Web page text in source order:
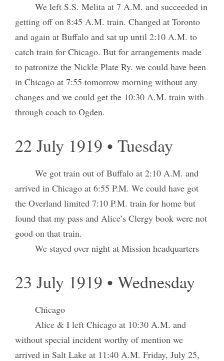
We left S.S. Melita at 7 A.M. and succeeded in
getting off on 8:45 A.M. train. Changed at Toronto
and again at Buffalo and sat up until 2:10 A.M. to
catch train for Chicago. But for arrangements made
to patronize the Nickle Plate Ry. we could have been
in Chicago at 7:55 tomorrow morning without any
changes and we could get the 10:30 A.M. train with
through coach to Ogden.
22 July 1919 • Tuesday
We got train out of Buffalo at 2:10 A.M. and
arrived in Chicago at 6:55 P.M. We could have got
the Overland limited 7:10 P.M. train for home but
found that my pass and Alice’s Clergy book were not
good on that train.
We stayed over night at Mission headquarters
23 July 1919 • Wednesday
Chicago
Alice & I left Chicago at 10:30 A.M. and
without special incident worthy of mention we
arrived in Salt Lake at 11:40 A.M. Friday, July 25,